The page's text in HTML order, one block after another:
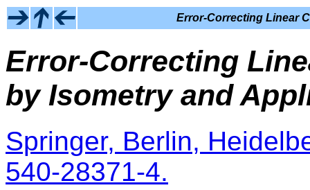
Error-Correcting Linear
Error-Correcting
by Isometry and
Springer, Berlin,
540-28371-4.